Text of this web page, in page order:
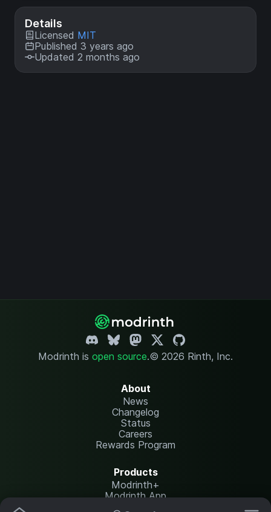
Details
Licensed MIT
Published 3 years ago
Updated 2 months ago
Modrinth is open source.© 2026 Rinth, Inc.
About
News
Changelog
Status
Careers
Rewards Program
Products
Modrinth+
Modrinth App
Modrinth Hosting